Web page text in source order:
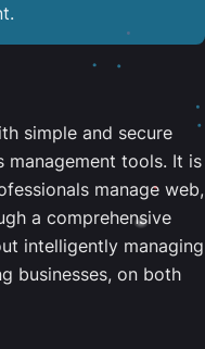
simple and secure
management tools. It is
manage web,
a comprehensive
intelligently managing
businesses, on both